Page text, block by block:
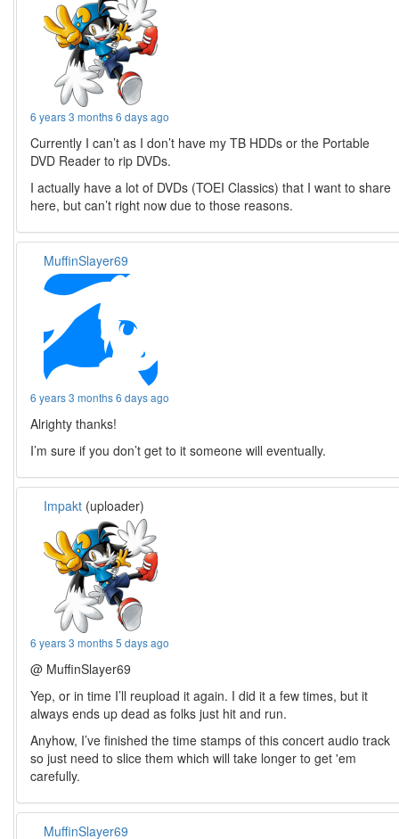
6 years 3 months 6 days ago
Currently I can’t as I don’t have my TB HDDs or the Portable
DVD Reader to rip DVDs.
I actually have a lot of DVDs (TOEI Classics) that I want to share
here, but can’t right now due to those reasons.
MuffinSlayer69
6 years 3 months 6 days ago
Alrighty thanks!
I’m sure if you don’t get to it someone will eventually.
Impakt (uploader)
6 years 3 months 5 days ago
@ MuffinSlayer69
Yep, or in time I’ll reupload it again. I did it a few times, but it
always ends up dead as folks just hit and run.
Anyhow, I’ve finished the time stamps of this concert audio track
so just need to slice them which will take longer to get 'em
carefully.
MuffinSlayer69